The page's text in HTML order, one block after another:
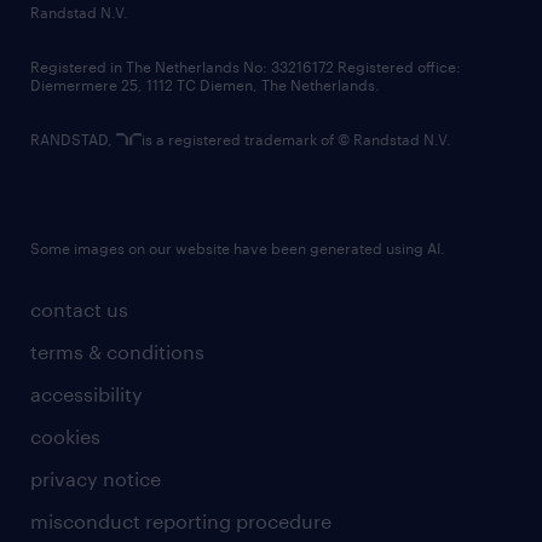
country websites
contact us
terms & conditions
accessibility
cookies
privacy notice
misconduct reporting procedure
Randstad N.V.
Registered in The Netherlands No: 33216172 Registered office:
Diemermere 25, 1112 TC Diemen, The Netherlands.
RANDSTAD, is a registered trademark of © Randstad N.V.
Some images on our website have been generated using AI.